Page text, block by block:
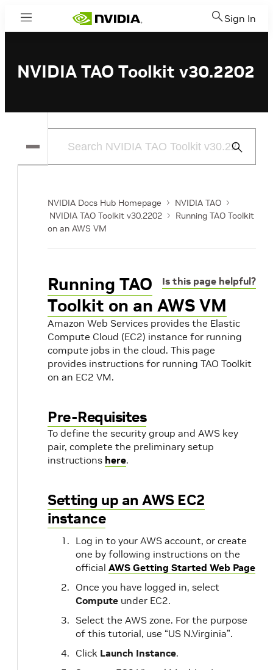
Menu Sign In
NVIDIA TAO Toolkit v30.2202
Submit
NVIDIA Docs Hub Homepage
NVIDIA TAO
NVIDIA TAO Toolkit v30.2202
Running TAO Toolkit
on an AWS VM
Is this page helpful?
Running TAO
Toolkit on an AWS VM
Amazon Web Services provides the Elastic
Compute Cloud (EC2) instance for running
compute jobs in the cloud. This page
provides instructions for running TAO Toolkit
on an EC2 VM.
Pre-Requisites
To define the security group and AWS key
pair, complete the preliminary setup
instructions here.
Setting up an AWS EC2
instance
Log in to your AWS account, or create
one by following instructions on the
official AWS Getting Started Web Page
Once you have logged in, select
Compute under EC2.
Select the AWS zone. For the purpose
of this tutorial, use “US N.Virginia”.
Click Launch Instance.